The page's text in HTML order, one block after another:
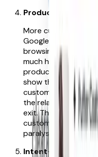
Product pages
More customers
Google to find the
browsing sites. So,
much harder to
product pages are
show the right
customer uses, but
the related parts of
exit. The goal is to
customers select,
paralysed by endless
Intent-Based